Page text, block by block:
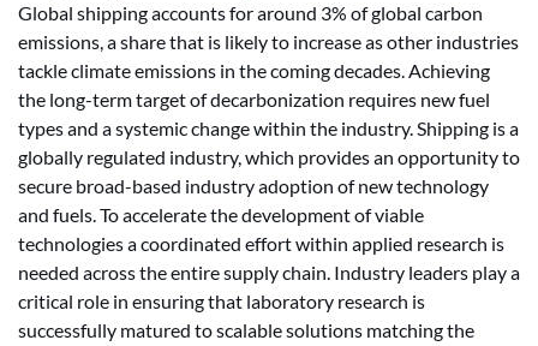
Global shipping accounts for around 3% of global carbon
emissions, a share that is likely to increase as other industries
tackle climate emissions in the coming decades. Achieving
the long-term target of decarbonization requires new fuel
types and a systemic change within the industry. Shipping is a
globally regulated industry, which provides an opportunity to
secure broad-based industry adoption of new technology
and fuels. To accelerate the development of viable
technologies a coordinated effort within applied research is
needed across the entire supply chain. Industry leaders play a
critical role in ensuring that laboratory research is
successfully matured to scalable solutions matching the